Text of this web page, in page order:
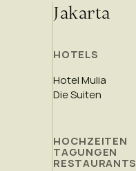
Jakarta
HOTELS
Hotel Mulia
Die Suiten
HOCHZEITEN
TAGUNGEN
RESTAURANTS